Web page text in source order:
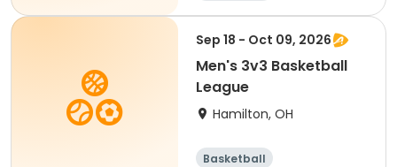
Sep 18 - Oct 09, 2026
Men's 3v3 Basketball
League
Hamilton, OH
Basketball